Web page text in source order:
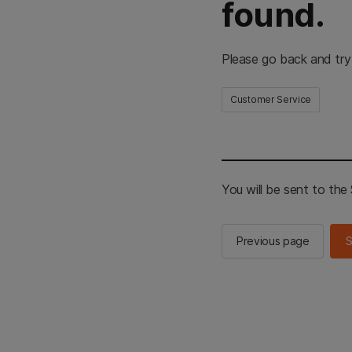
found.
Please go back and
Customer Service
You will be sent to the
Previous page